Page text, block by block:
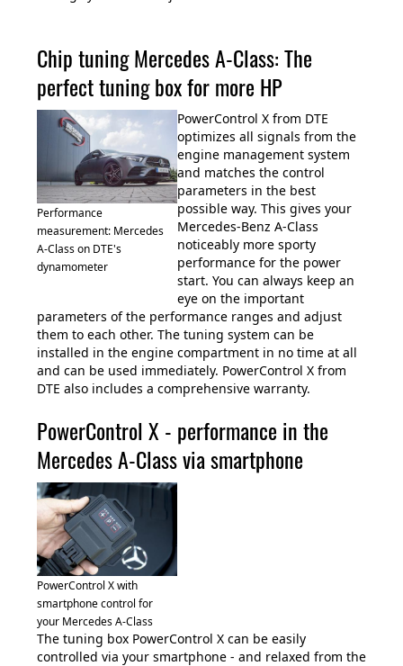
Chip tuning Mercedes A-Class: The
perfect tuning box for more HP
Performance
measurement: Mercedes
A-Class on DTE's
dynamometer
PowerControl X from DTE
optimizes all signals from the
engine management system
and matches the control
parameters in the best
possible way. This gives your
Mercedes-Benz A-Class
noticeably more sporty
performance for the power
start. You can always keep an
eye on the important
parameters of the performance ranges and adjust
them to each other. The tuning system can be
installed in the engine compartment in no time at all
and can be used immediately. PowerControl X from
DTE also includes a comprehensive warranty.
PowerControl X - performance in the
Mercedes A-Class via smartphone
PowerControl X with
smartphone control for
your Mercedes A-Class
The tuning box PowerControl X can be easily
controlled via your smartphone - and relaxed from the